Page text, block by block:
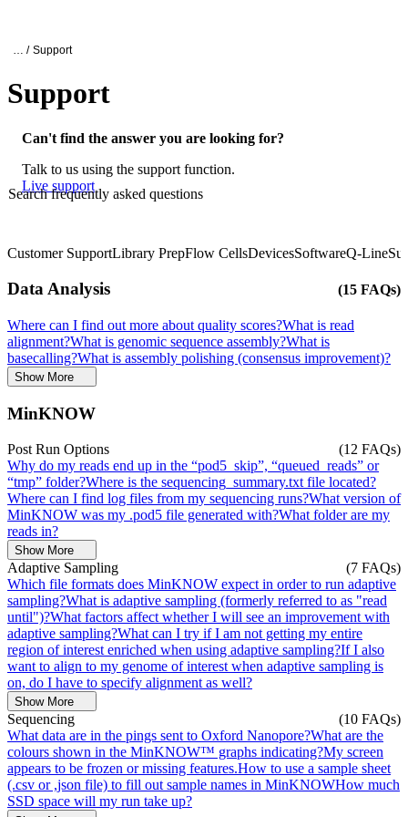
Oxford Nanopore Support
… / Support
Support
Can't find the answer you are looking for?
Talk to us using the support function.
Live support
Search frequently asked questions
Click to scroll
Customer SupportLibrary PrepFlow CellsDevicesSoftwareQ-Line
Data Analysis (15 FAQs)
Where can I find out more about quality scores?What is read
alignment?What is genomic sequence assembly?What is
basecalling?What is assembly polishing (consensus improvement)?
Show More
MinKNOW
Post Run Options
(12 FAQs)
Why do my reads end up in the “pod5_skip”, “queued_reads” or
“tmp” folder?Where is the sequencing_summary.txt file located?
Where can I find log files from my sequencing runs?What version of
MinKNOW was my .pod5 file generated with?What folder are my
reads in?
Show More
Adaptive Sampling
(7 FAQs)
Which file formats does MinKNOW expect in order to run adaptive
sampling?What is adaptive sampling (formerly referred to as "read
until")?What factors affect whether I will see an improvement with
adaptive sampling?What can I try if I am not getting my entire
region of interest enriched when using adaptive sampling?If I also
want to align to my genome of interest when adaptive sampling is
on, do I have to specify alignment as well?
Show More
Sequencing
(10 FAQs)
What data are in the pings sent to Oxford Nanopore?What are the
colours shown in the MinKNOW™ graphs indicating?My screen
appears to be frozen or missing features.How to use a sample sheet
(.csv or ,json file) to fill out sample names in MinKNOWHow much
SSD space will my run take up?